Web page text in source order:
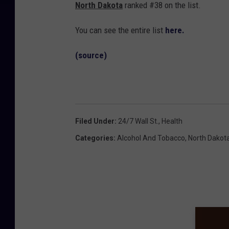
North Dakota ranked #38 on the list.
You can see the entire list here.
(source)
Filed Under: 24/7 Wall St. , Health
Categories: Alcohol And Tobacco, North